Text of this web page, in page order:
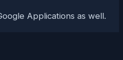
Applications as well.